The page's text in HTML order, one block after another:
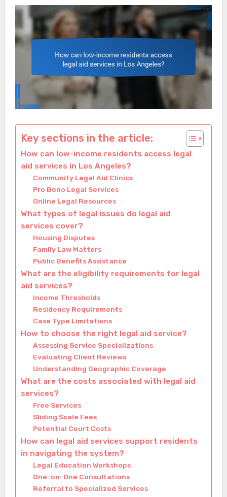
Key sections in the article:
How can low-income residents access legal
aid services in Los Angeles?
Community Legal Aid Clinics
Pro Bono Legal Services
Online Legal Resources
What types of legal issues do legal aid
services cover?
Housing Disputes
Family Law Matters
Public Benefits Assistance
What are the eligibility requirements for legal
aid services?
Income Thresholds
Residency Requirements
Case Type Limitations
How to choose the right legal aid service?
Assessing Service Specializations
Evaluating Client Reviews
Understanding Geographic Coverage
What are the costs associated with legal aid
services?
Free Services
Sliding Scale Fees
Potential Court Costs
How can legal aid services support residents
in navigating the system?
Legal Education Workshops
One-on-One Consultations
Referral to Specialized Services